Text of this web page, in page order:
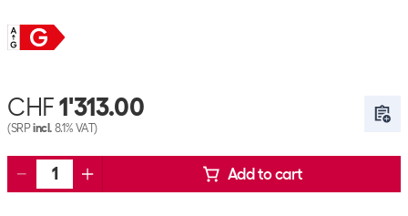
CHF 1'313.00
(SRPincl. 8.1% VAT)
Add to cart